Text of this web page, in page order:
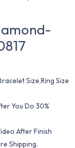
Size,Ring Size
You Do 30%
After Finish
Shipping.